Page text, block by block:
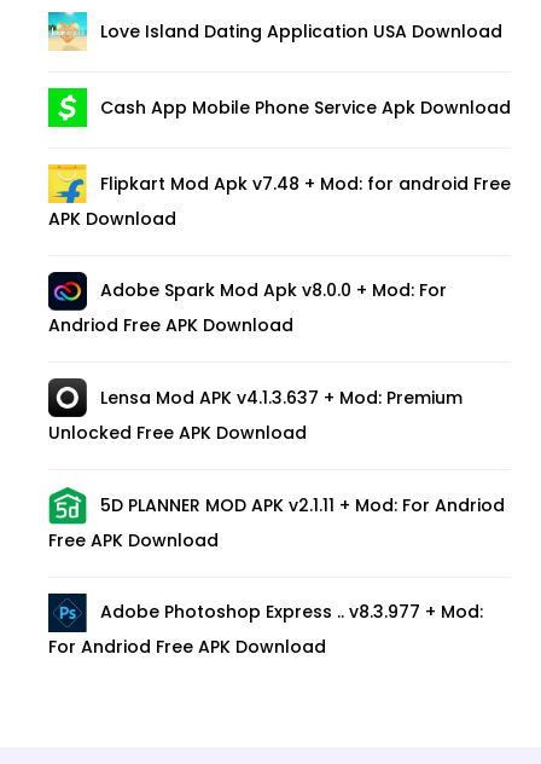
Love Island Dating Application USA Download
Cash App Mobile Phone Service Apk Download
Flipkart Mod Apk v7.48 + Mod: for android Free
APK Download
Adobe Spark Mod Apk v8.0.0 + Mod: For
Andriod Free APK Download
Lensa Mod APK v4.1.3.637 + Mod: Premium
Unlocked Free APK Download
5D PLANNER MOD APK v2.1.11 + Mod: For Andriod
Free APK Download
Adobe Photoshop Express .. v8.3.977 + Mod:
For Andriod Free APK Download